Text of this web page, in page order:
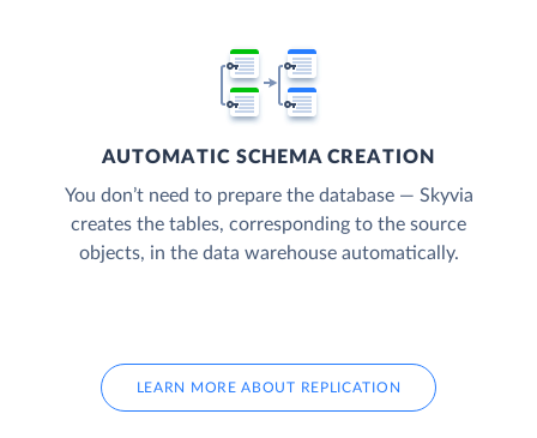
AUTOMATIC SCHEMA CREATION
You don’t need to prepare the database — Skyvia
creates the tables, corresponding to the source
objects, in the data warehouse automatically.
LEARN MORE ABOUT REPLICATION